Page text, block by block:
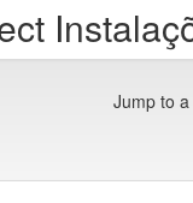
Jump to